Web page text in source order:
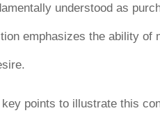
understood as
emphasizes the ability of
key points to illustrate this